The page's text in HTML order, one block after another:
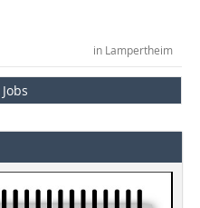
in Lampertheim